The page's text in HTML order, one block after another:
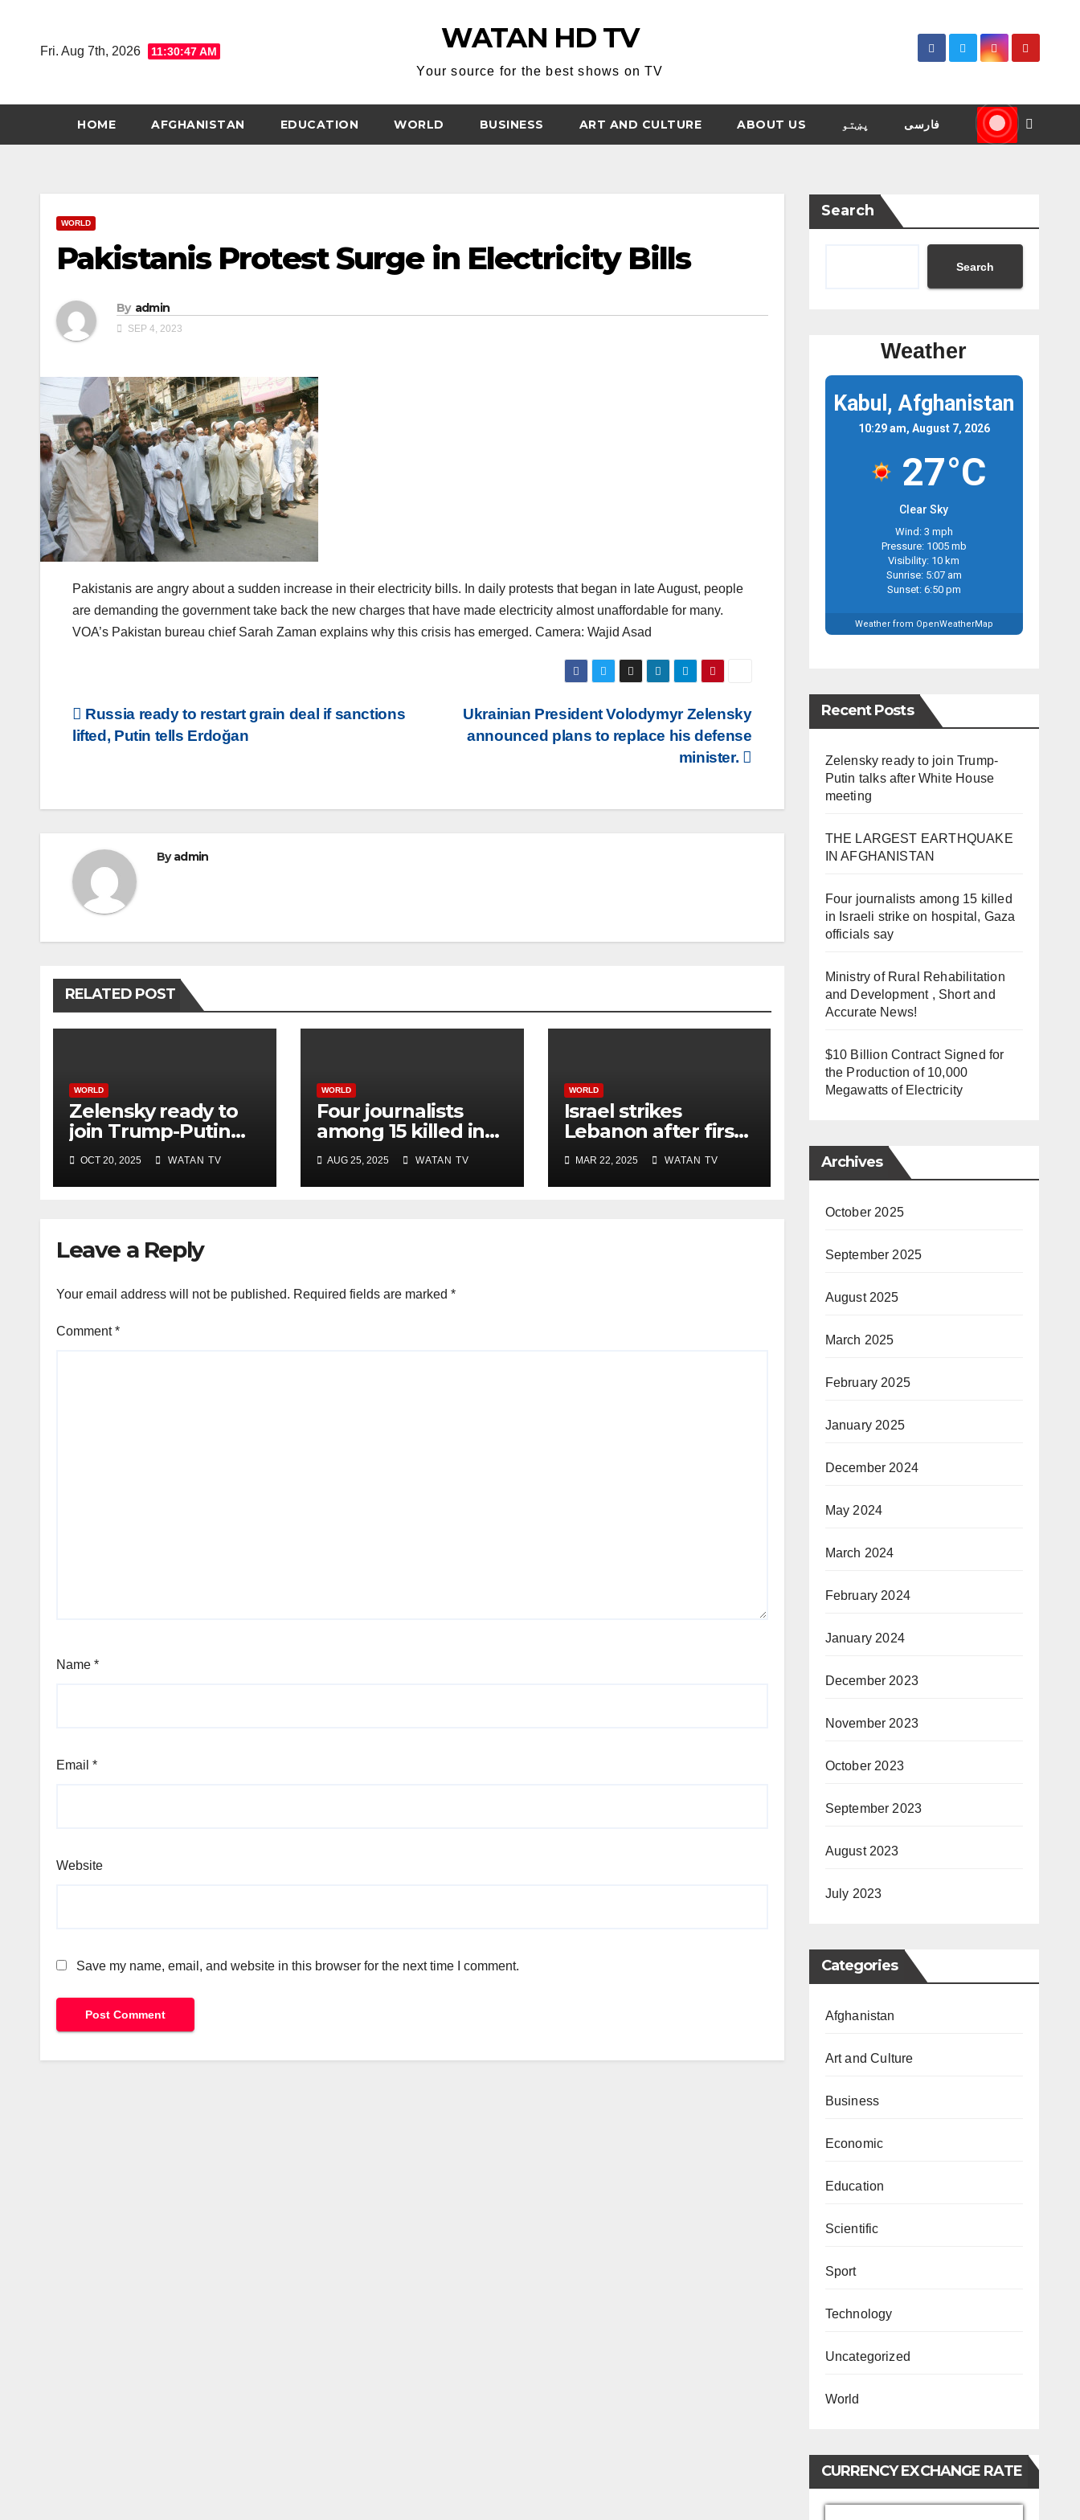
Fri. Aug 7th, 2026 11:30:48 AM WATAN HD TV
Your source for the best shows on TV
HOME AFGHANISTAN EDUCATION WORLD BUSINESS ART AND CULTURE ABOUT US پښتو فارسی
WORLD
Pakistanis Protest Surge in Electricity Bills
By admin
SEP 4, 2023
Pakistanis are angry about a sudden increase in their electricity bills. In daily protests that began in late August, people
are demanding the government take back the new charges that have made electricity almost unaffordable for many.
VOA’s Pakistan bureau chief Sarah Zaman explains why this crisis has emerged. Camera: Wajid Asad
Post
navigation
Ukrainian President Volodymyr Zelensky
announced plans to replace his defense
minister.
Russia ready to restart grain deal if sanctions
lifted, Putin tells Erdoğan
Byadmin
RELATED POST
WORLD
Zelensky ready to
join Trump-Putin
talks after White
House meeting
OCT 20, 2025 WATAN TV
WORLD
Four journalists
among 15 killed in
Israeli strike on
hospital, Gaza
officials say
AUG 25, 2025 WATAN TV
WORLD
Israel strikes
Lebanon after first
rocket attack since
ceasefire
MAR 22, 2025 WATAN TV
Leave a Reply
Your email address will not be published. Required fields are marked *
Comment*
Name *
Email *
Website
Save my name, email, and website in this browser for the next time I comment.
Search
Search
Weather
Kabul, Afghanistan
10:29 am, August 7, 2026
27°C
Clear Sky
Wind: 3 mph
Pressure: 1005 mb
Visibility: 10 km
Sunrise: 5:07 am
Sunset: 6:50 pm
Weather from OpenWeatherMap
Recent Posts
Zelensky ready to join Trump-
Putin talks after White House
meeting
THE LARGEST EARTHQUAKE
IN AFGHANISTAN
Four journalists among 15 killed
in Israeli strike on hospital, Gaza
officials say
Ministry of Rural Rehabilitation
and Development , Short and
Accurate News!
$10 Billion Contract Signed for
the Production of 10,000
Megawatts of Electricity
Archives
October 2025
September 2025
August 2025
March 2025
February 2025
January 2025
December 2024
May 2024
March 2024
February 2024
January 2024
December 2023
November 2023
October 2023
September 2023
August 2023
July 2023
Categories
Afghanistan
Art and Culture
Business
Economic
Education
Scientific
Sport
Technology
Uncategorized
World
CURRENCY EXCHANGE RATE